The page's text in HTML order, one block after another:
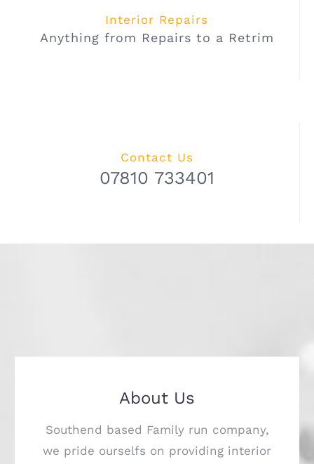
Interior Repairs
Anything from Repairs to a Retrim
Contact Us
07810 733401
About Us
Southend based Family run company,
we pride ourselfs on providing interior